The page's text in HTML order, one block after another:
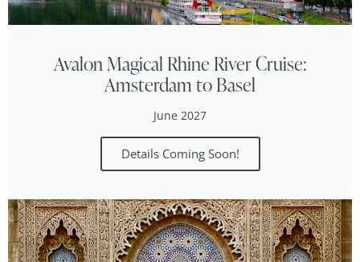
Avalon Magical Rhine River Cruise:
Amsterdam to Basel
June 2027
Details Coming Soon!